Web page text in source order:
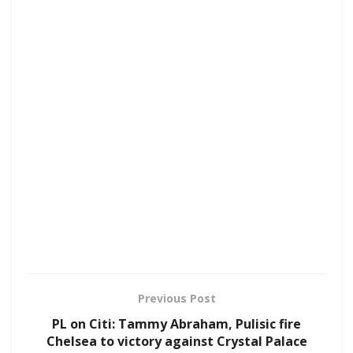
Previous Post
PL on Citi: Tammy Abraham, Pulisic fire
Chelsea to victory against Crystal Palace